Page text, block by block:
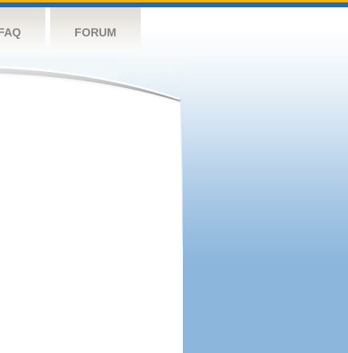
FORUM